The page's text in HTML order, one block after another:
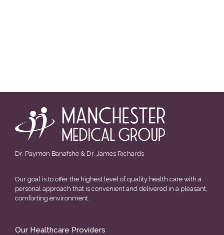
Dr. Paymon Banafshe & Dr. James Richards
Our goal is to offer the highest level of quality health care with a
personal approach that is convenient and delivered in a pleasant,
comforting environment.
Our Healthcare Providers